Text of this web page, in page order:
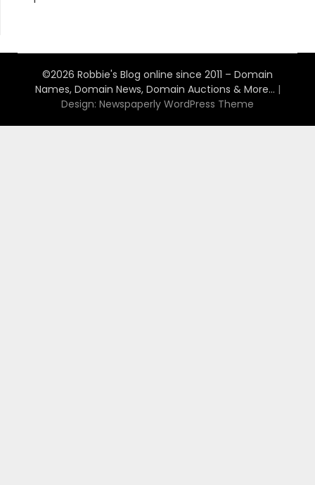
©2026 Robbie's Blog online since 2011 – Domain
Names, Domain News, Domain Auctions & More… |
Design: Newspaperly WordPress Theme